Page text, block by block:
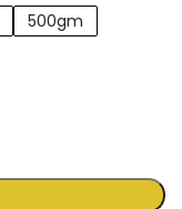
500gm